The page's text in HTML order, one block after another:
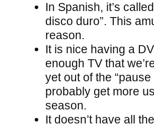
In Spanish, it’s
disco duro”. This
reason.
It is nice having a
enough TV that
yet out of the
probably get more
season.
It doesn’t have all